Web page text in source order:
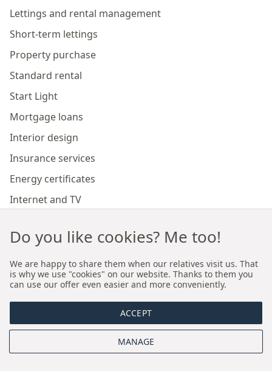
Lettings and rental management
Short-term lettings
Property purchase
Standard rental
Start Light
Mortgage loans
Interior design
Insurance services
Energy certificates
Internet and TV
Our branches
Premium real estate agency Cracow
Premium real estate agency Wroclaw
About us
Do you like cookies? Me too!
We are happy to share them when our relatives visit us. That
is why we use "cookies" on our website. Thanks to them you
can use our offer even easier and more conveniently.
ACCEPT
MANAGE